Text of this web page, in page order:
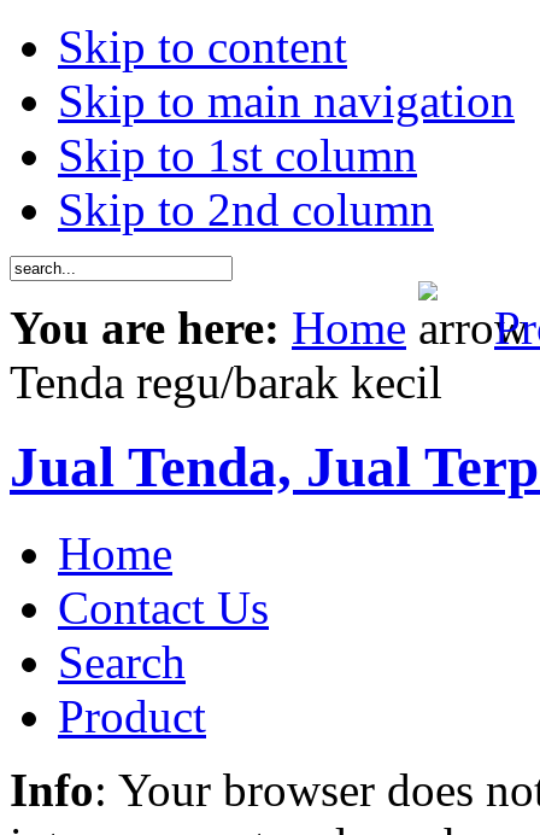
Skip to content
Skip to main navigation
Skip to 1st column
Skip to 2nd column
You are here: Home
Tenda regu/barak kecil
Jual Tenda, Jual
Home
Contact Us
Search
Product
Info: Your browser does